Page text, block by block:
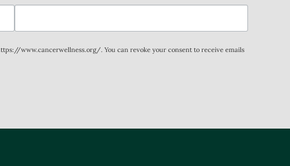
www.cancerwellness.org/. You can revoke your consent to receive emails